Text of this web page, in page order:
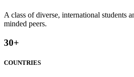
A class of diverse, international students
minded peers.
30+
COUNTRIES